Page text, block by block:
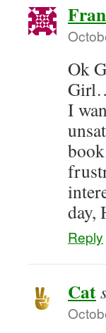
Ok
I
day,
Reply
Cat